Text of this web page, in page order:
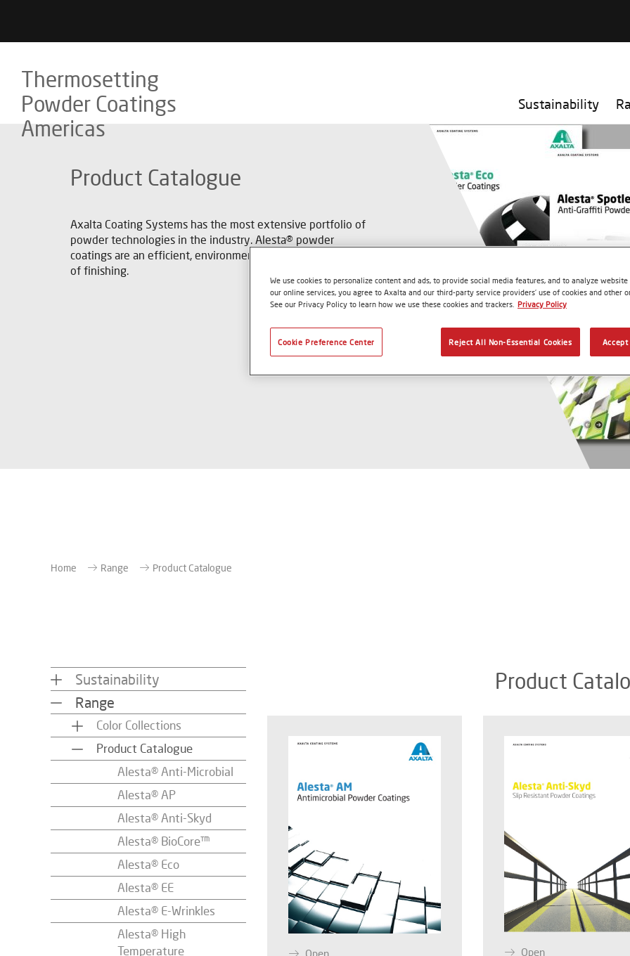
Thermosetting
Powder Coatings
Americas
Sustainability
Product Catalogue
Axalta Coating Systems has the most extensive portfolio of
powder technologies in the industry. Alesta® powder
coatings are an efficient, environmentally-responsible method
of finishing.
Home Range Product Catalogue
Sustainability
Range
Color Collections
Product Catalogue
Alesta® Anti-Microbial
Alesta® AP
Alesta® Anti-Skyd
Alesta® BioCore™
Alesta® Eco
Alesta® EE
Alesta® E-Wrinkles
Alesta® High
Temperature
Product
Open
Open
We use cookies to personalize content and ads, to provide social media features, and to analyze
our online services, you agree to Axalta and our third-party service providers’ use of cookies and other
See our Privacy Policy to learn how we use these cookies and trackers. Privacy Policy
Reject All Non-Essential Cookies Accept
Cookie Preference Center